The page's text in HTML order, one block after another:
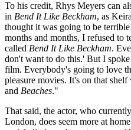
To his credit, Rhys Meyers can
in Bend It Like Beckham, as
thought it was going to be
months and months, I refused to
called Bend It Like Beckham.
don't want to do this.' But I
film. Everybody's going to love
pleasure movies. It's on that shelf
and Beaches."
That said, the actor, who
London, does seem more at